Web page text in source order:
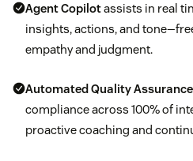
Agent Copilotassists in real
insights, actions, and
empathy and judgment.
Automated Quality Assurance
compliance across 100% of
proactive coaching and